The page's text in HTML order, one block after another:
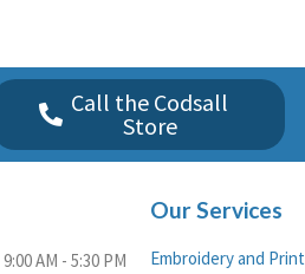
Call the Codsall
Store
9:00 AM - 5:30 PM
Our Services
Embroidery and Print